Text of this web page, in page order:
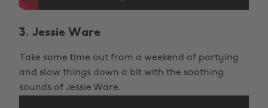
3. Jessie Ware
Take some time out from a weekend of partying
and slow things down a bit with the soothing
sounds of Jessie Ware.